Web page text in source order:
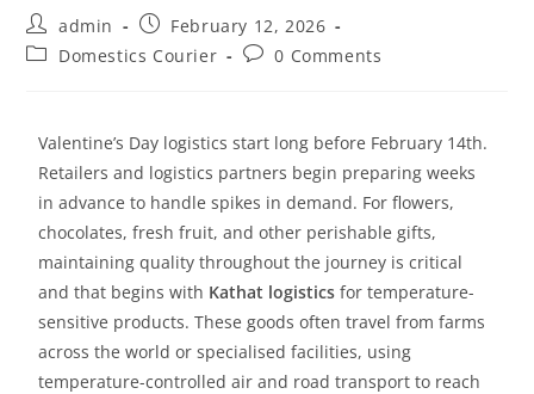
admin
February 12, 2026
Domestics Courier
0 Comments
Valentine’s Day logistics start long before February 14th.
Retailers and logistics partners begin preparing weeks
in advance to handle spikes in demand. For flowers,
chocolates, fresh fruit, and other perishable gifts,
maintaining quality throughout the journey is critical
and that begins with Kathat logistics for temperature-
sensitive products. These goods often travel from farms
across the world or specialised facilities, using
temperature-controlled air and road transport to reach